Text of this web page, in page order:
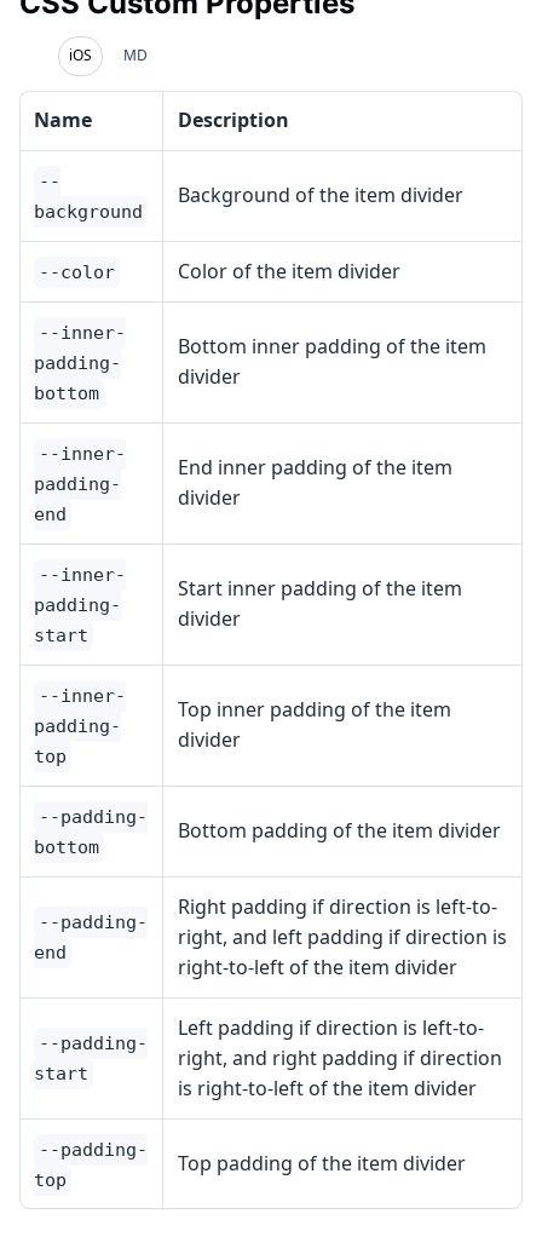
iOS MD
Name Description
--
background
Background of the item divider
--color Color of the item divider
--inner-
padding-
bottom
Bottom inner padding of the item
divider
--inner-
padding-
end
End inner padding of the item
divider
--inner-
padding-
start
Start inner padding of the item
divider
--inner-
padding-
top
Top inner padding of the item
divider
--padding-
bottom
Bottom padding of the item divider
--padding-
end
Right padding if direction is left-to-
right, and left padding if direction is
right-to-left of the item divider
--padding-
start
Left padding if direction is left-to-
right, and right padding if direction
is right-to-left of the item divider
--padding-
top
Top padding of the item divider